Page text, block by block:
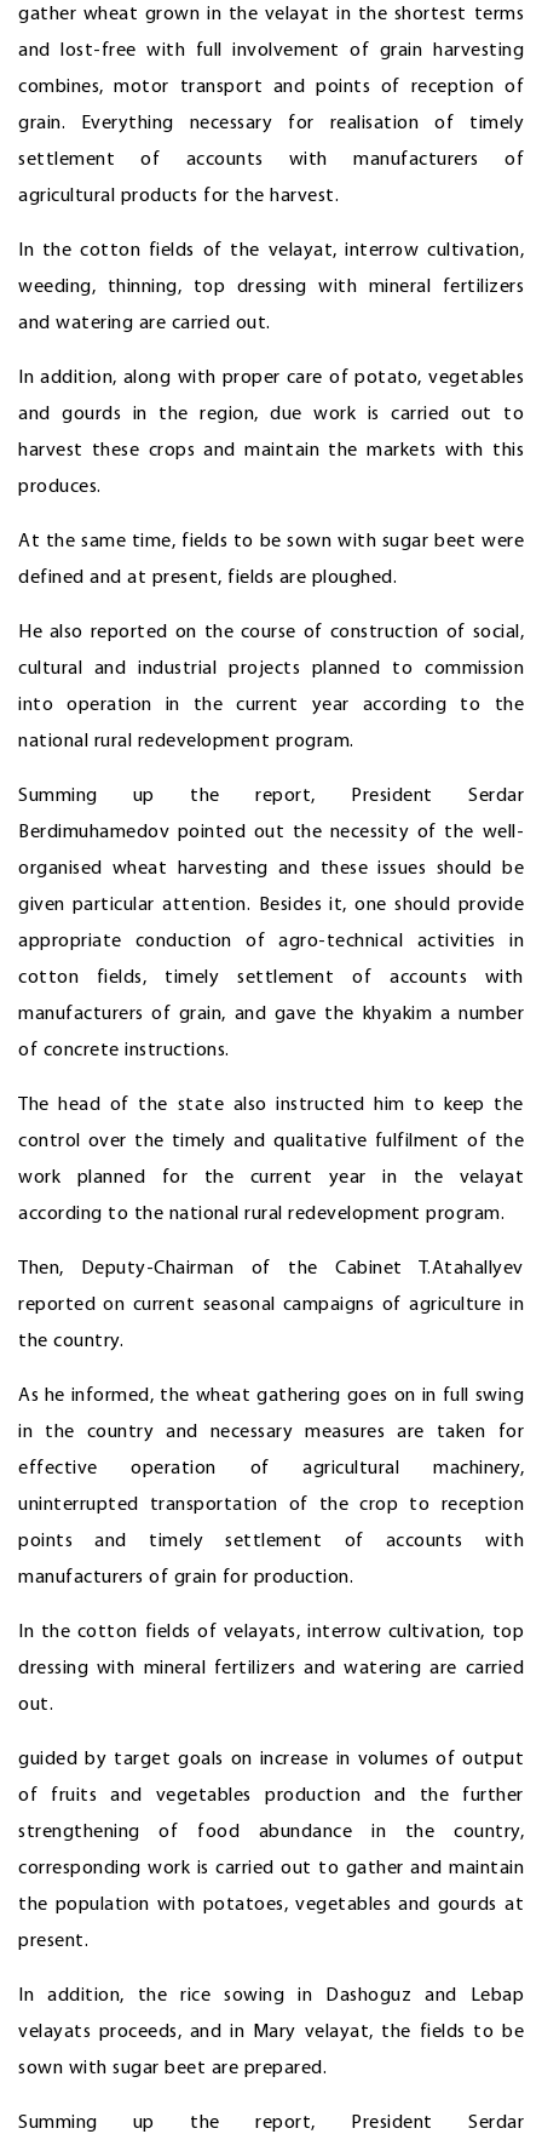
gather wheat grown in the velayat in the shortest terms
and lost-free with full involvement of grain harvesting
combines, motor transport and points of reception of
grain. Everything necessary for realisation of timely
settlement of accounts with manufacturers of
agricultural products for the harvest.
In the cotton fields of the velayat, interrow cultivation,
weeding, thinning, top dressing with mineral fertilizers
and watering are carried out.
In addition, along with proper care of potato, vegetables
and gourds in the region, due work is carried out to
harvest these crops and maintain the markets with this
produces.
At the same time, fields to be sown with sugar beet were
defined and at present, fields are ploughed.
He also reported on the course of construction of social,
cultural and industrial projects planned to commission
into operation in the current year according to the
national rural redevelopment program.
Summing up the report, President Serdar
Berdimuhamedov pointed out the necessity of the well-
organised wheat harvesting and these issues should be
given particular attention. Besides it, one should provide
appropriate conduction of agro-technical activities in
cotton fields, timely settlement of accounts with
manufacturers of grain, and gave the khyakim a number
of concrete instructions.
The head of the state also instructed him to keep the
control over the timely and qualitative fulfilment of the
work planned for the current year in the velayat
according to the national rural redevelopment program.
Then, Deputy-Chairman of the Cabinet T.Atahallyev
reported on current seasonal campaigns of agriculture in
the country.
As he informed, the wheat gathering goes on in full swing
in the country and necessary measures are taken for
effective operation of agricultural machinery,
uninterrupted transportation of the crop to reception
points and timely settlement of accounts with
manufacturers of grain for production.
In the cotton fields of velayats, interrow cultivation, top
dressing with mineral fertilizers and watering are carried
out.
guided by target goals on increase in volumes of output
of fruits and vegetables production and the further
strengthening of food abundance in the country,
corresponding work is carried out to gather and maintain
the population with potatoes, vegetables and gourds at
present.
In addition, the rice sowing in Dashoguz and Lebap
velayats proceeds, and in Mary velayat, the fields to be
sown with sugar beet are prepared.
Summing up the report, President Serdar